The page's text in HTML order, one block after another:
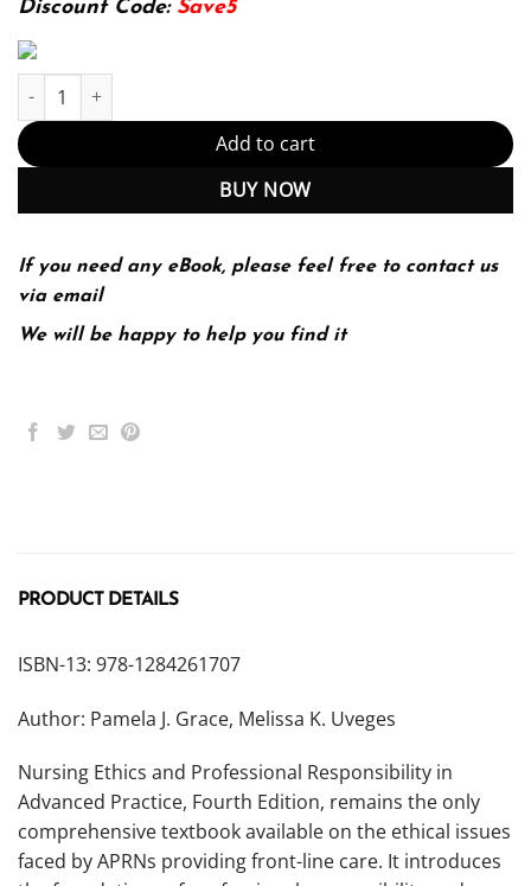
Discount Code: Save5
E-book - Nursing Ethics and Professional Responsibility in
Add to cart
BUY NOW
If you need any eBook, please feel free to contact us
via email
We will be happy to help you find it
PRODUCT DETAILS
ISBN-13: 978-1284261707
Author: Pamela J. Grace, Melissa K. Uveges
Nursing Ethics and Professional Responsibility in
Advanced Practice, Fourth Edition, remains the only
comprehensive textbook available on the ethical issues
faced by APRNs providing front-line care. It introduces